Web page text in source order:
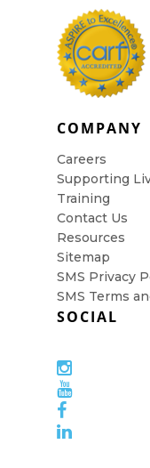
COMPANY
Careers
Supporting
Training
Contact Us
Resources
Sitemap
SMS Privacy
SMS Terms
SOCIAL